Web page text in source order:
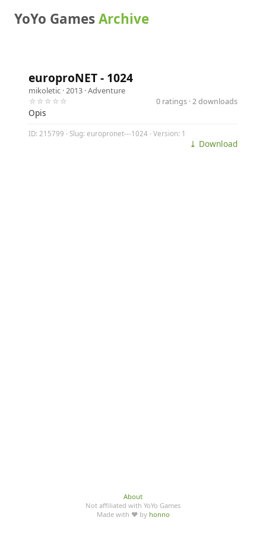
YoYo GamesArchive
europroNET - 1024
mikoletic · 2013 ·Adventure
☆☆☆☆☆
0 ratings · 2 downloads
Opis
ID: 215799 · Slug: europronet---1024 · Version: 1
⤓ Download
About
Not affiliated with YoYo Games
Made with ♥ by honno